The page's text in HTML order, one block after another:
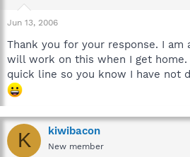
Jun 13, 2006
Thank you for your response. I
will work on this when I get
quick line so you know I have not
K kiwibacon
New member